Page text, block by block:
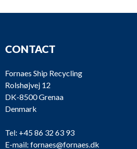
CONTACT
Fornaes Ship Recycling
Rolshøjvej 12
DK-8500 Grenaa
Denmark
Tel: +45 86 32 63 93
E-mail: fornaes@fornaes.dk